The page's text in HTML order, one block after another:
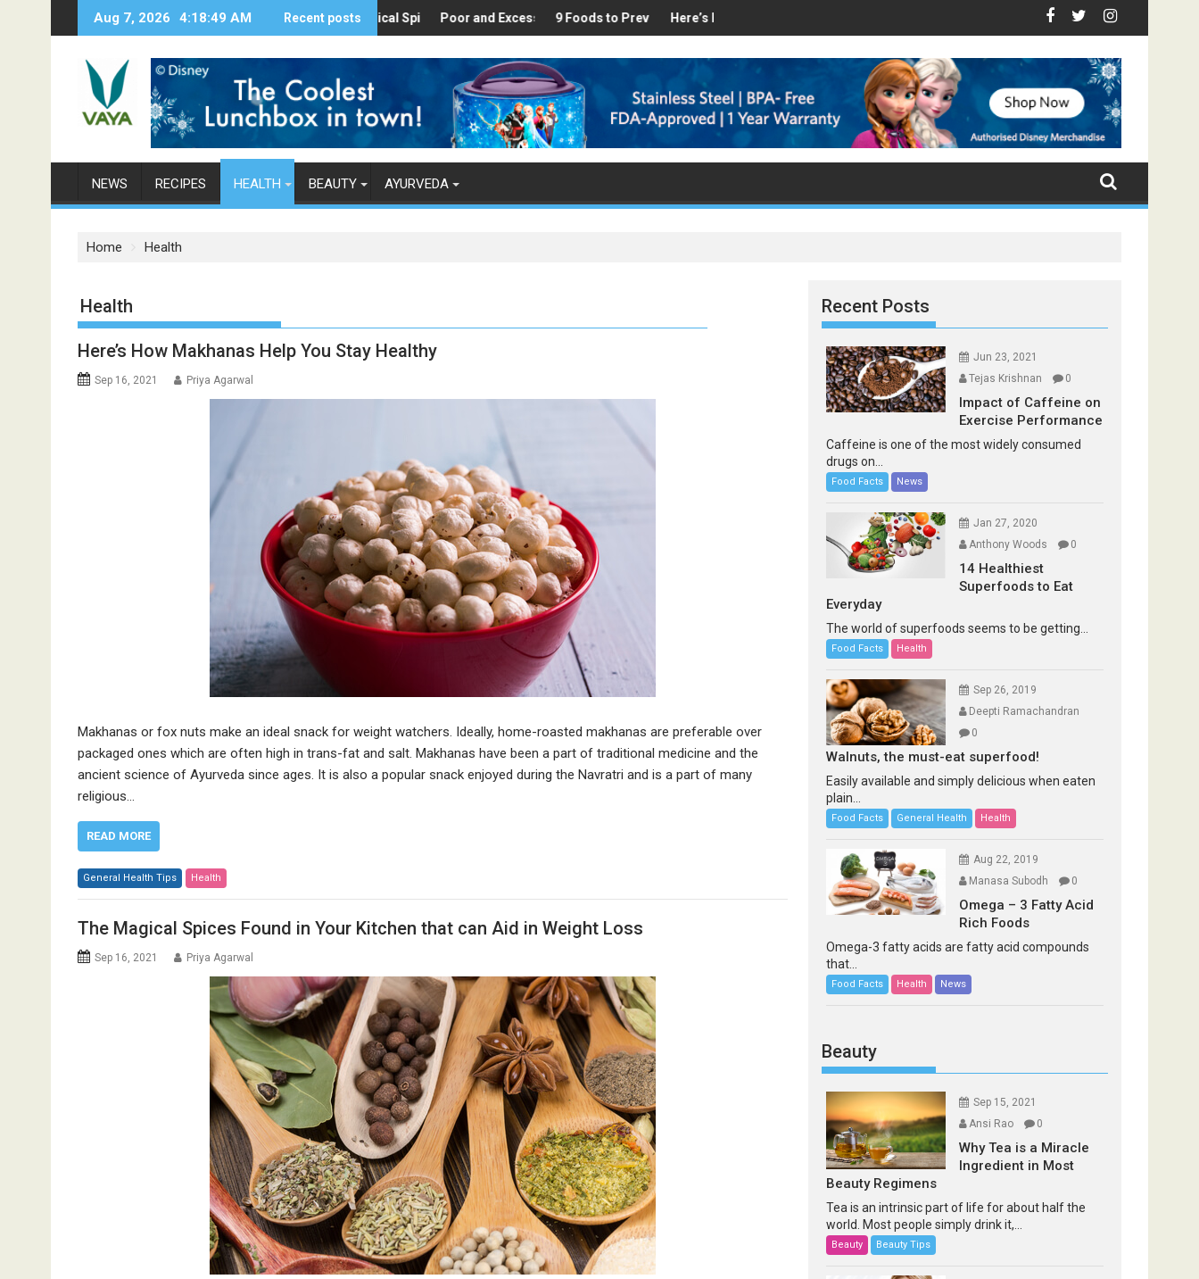
k
o
t
Aug 7, 2026 4:18:50 AM Recent posts
Here’s How Makhanas Help You Stay Healthy
The Magical Spices Found in Your Kitchen that can Aid in Weight Loss
Poor and Excess Sleep has been Linked to Cardiovascular Disease - Top Foods that Induce Sleep
9 Foods to Prevent Hair LossHere’s How Makhanas Help You Stay Healthy
The Magical Spices Found in Your Kitchen that can Aid in Weight Loss
Poor and Excess Sleep has been Linked to Cardiovascular
9 Foods to Prevent Hair Loss
NEWS RECIPES HEALTH BEAUTY AYURVEDA
Home Health
Health
Here’s How Makhanas Help You Stay Healthy
Sep 16, 2021 Priya Agarwal
Makhanas or fox nuts make an ideal snack for weight watchers. Ideally, home-roasted makhanas are preferable over
packaged ones which are often high in trans-fat and salt. Makhanas have been a part of traditional medicine and the
ancient science of Ayurveda since ages. It is also a popular snack enjoyed during the Navratri and is a part of many
religious…
READ MORE
General Health Tips Health
The Magical Spices Found in Your Kitchen that can Aid in Weight Loss
Sep 16, 2021 Priya Agarwal
Recent Posts
Jun 23, 2021
Tejas Krishnan
0
Impact of Caffeine on
Exercise Performance
Caffeine is one of the most widely consumed
drugs on...
Food Facts News
Jan 27, 2020
Anthony Woods
0
14 Healthiest
Superfoods to Eat
Everyday
The world of superfoods seems to be getting...
Food Facts Health
Sep 26, 2019
Deepti Ramachandran
0
Walnuts, the must-eat superfood!
Easily available and simply delicious when eaten
plain...
Food Facts General Health Health
Aug 22, 2019
Manasa Subodh
0
Omega – 3 Fatty Acid
Rich Foods
Omega-3 fatty acids are fatty acid compounds
that...
Food Facts Health News
Beauty
Sep 15, 2021
Ansi Rao
0
Why Tea is a Miracle
Ingredient in Most
Beauty Regimens
Tea is an intrinsic part of life for about half the
world. Most people simply drink it,...
Beauty Beauty Tips